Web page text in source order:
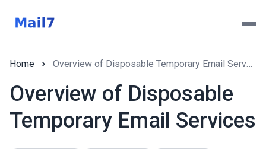
Home Overview of Disposable Temporary Email Services
Overview of Disposable
Temporary Email Services